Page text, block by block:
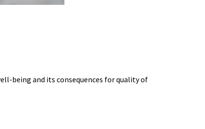
being and its consequences for quality of